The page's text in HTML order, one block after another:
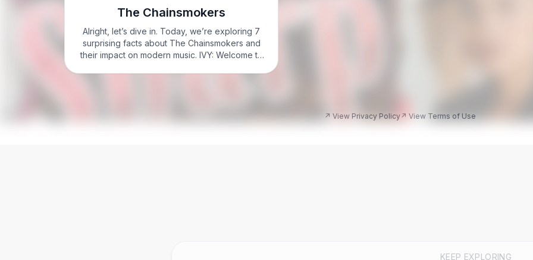
The Chainsmokers
Alright, let’s dive in. Today, we’re exploring 7
surprising facts about The Chainsmokers and
their impact on modern music. IVY: Welcome to
KEEP EXPLORING
↗ View Privacy Policy↗ View Terms of Use